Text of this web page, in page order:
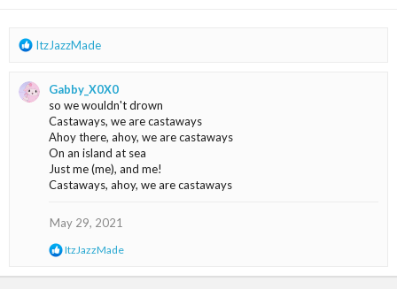
R
c
ItzJazzMade
Gabby_X0X0
so we wouldn't drown
Castaways, we are castaways
Ahoy there, ahoy, we are castaways
On an island at sea
Just me (me), and me!
Castaways, ahoy, we are castaways
May 29, 2021
R
a
ItzJazzMade